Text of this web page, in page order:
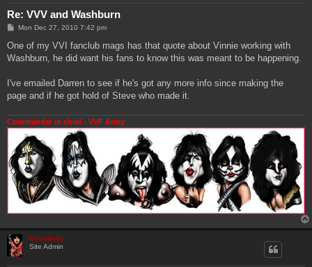
Re: VVV and Washburn
P
s
Mon Dec 27, 2010 7:42 pm
One of my VVI fanclub mags has that quote about Vinnie working with
Washburn, he did want his fans to know this was meant to be happening.
I've emailed Darren to see if he's got any more info since making the
page and if he got hold of Steve who made it.
Commander in chief - VVF Army
Genebaby
Site Admin